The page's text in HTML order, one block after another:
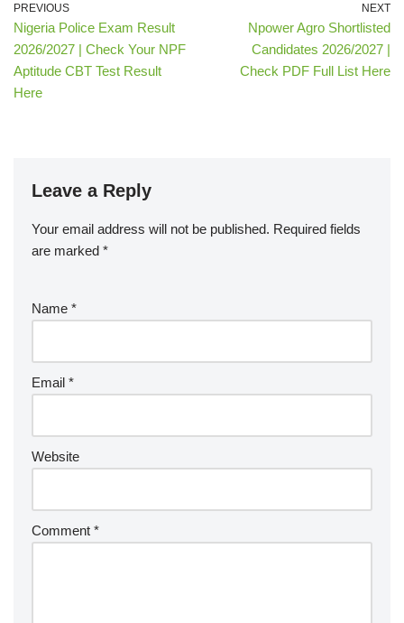
PREVIOUS
Nigeria Police Exam Result
2026/2027 | Check Your NPF
Aptitude CBT Test Result
Here
NEXT
Npower Agro Shortlisted
Candidates 2026/2027 |
Check PDF Full List Here
Leave a Reply
Your email address will not be published. Required fields
are marked *
Name *
Email *
Website
Comment *